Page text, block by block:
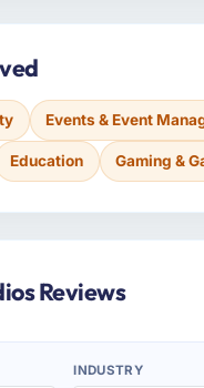
Events & Event
Education Gaming &
Reviews
INDUSTRY